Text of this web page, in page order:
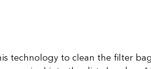
technology to clean the filter